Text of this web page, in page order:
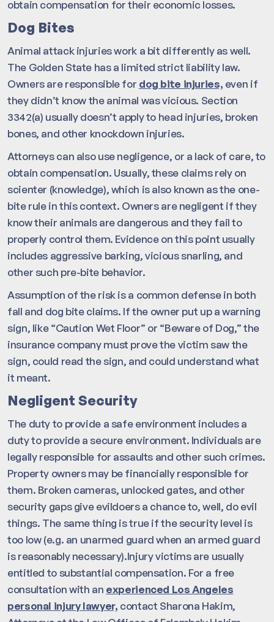
obtain compensation for their economic losses.
Dog Bites
Animal attack injuries work a bit differently as well.
The Golden State has a limited strict liability law.
Owners are responsible for dog bite injuries, even if
they didn’t know the animal was vicious. Section
3342(a) usually doesn’t apply to head injuries, broken
bones, and other knockdown injuries.
Attorneys can also use negligence, or a lack of care, to
obtain compensation. Usually, these claims rely on
scienter (knowledge), which is also known as the one-
bite rule in this context. Owners are negligent if they
know their animals are dangerous and they fail to
properly control them. Evidence on this point usually
includes aggressive barking, vicious snarling, and
other such pre-bite behavior.
Assumption of the risk is a common defense in both
fall and dog bite claims. If the owner put up a warning
sign, like “Caution Wet Floor” or “Beware of Dog,” the
insurance company must prove the victim saw the
sign, could read the sign, and could understand what
it meant.
Negligent Security
The duty to provide a safe environment includes a
duty to provide a secure environment. Individuals are
legally responsible for assaults and other such crimes.
Property owners may be financially responsible for
them. Broken cameras, unlocked gates, and other
security gaps give evildoers a chance to, well, do evil
things. The same thing is true if the security level is
too low (e.g. an unarmed guard when an armed guard
is reasonably necessary).Injury victims are usually
entitled to substantial compensation. For a free
consultation with an experienced Los Angeles
personal injury lawyer, contact Sharona Hakim,